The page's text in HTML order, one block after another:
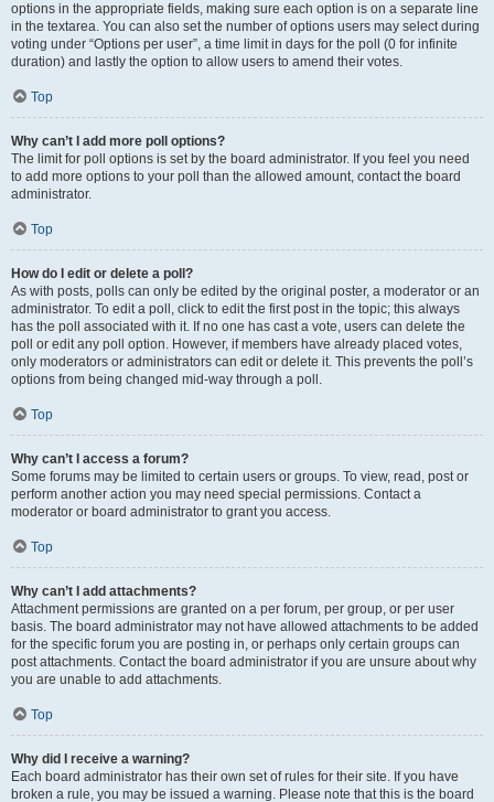
options in the appropriate fields, making sure each option is on a separate line
in the textarea. You can also set the number of options users may select during
voting under “Options per user”, a time limit in days for the poll (0 for infinite
duration) and lastly the option to allow users to amend their votes.
Top
Why can’t I add more poll options?
The limit for poll options is set by the board administrator. If you feel you need
to add more options to your poll than the allowed amount, contact the board
administrator.
Top
How do I edit or delete a poll?
As with posts, polls can only be edited by the original poster, a moderator or an
administrator. To edit a poll, click to edit the first post in the topic; this always
has the poll associated with it. If no one has cast a vote, users can delete the
poll or edit any poll option. However, if members have already placed votes,
only moderators or administrators can edit or delete it. This prevents the poll’s
options from being changed mid-way through a poll.
Top
Why can’t I access a forum?
Some forums may be limited to certain users or groups. To view, read, post or
perform another action you may need special permissions. Contact a
moderator or board administrator to grant you access.
Top
Why can’t I add attachments?
Attachment permissions are granted on a per forum, per group, or per user
basis. The board administrator may not have allowed attachments to be added
for the specific forum you are posting in, or perhaps only certain groups can
post attachments. Contact the board administrator if you are unsure about why
you are unable to add attachments.
Top
Why did I receive a warning?
Each board administrator has their own set of rules for their site. If you have
broken a rule, you may be issued a warning. Please note that this is the board